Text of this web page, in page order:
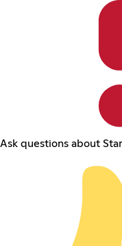
Ask questions about